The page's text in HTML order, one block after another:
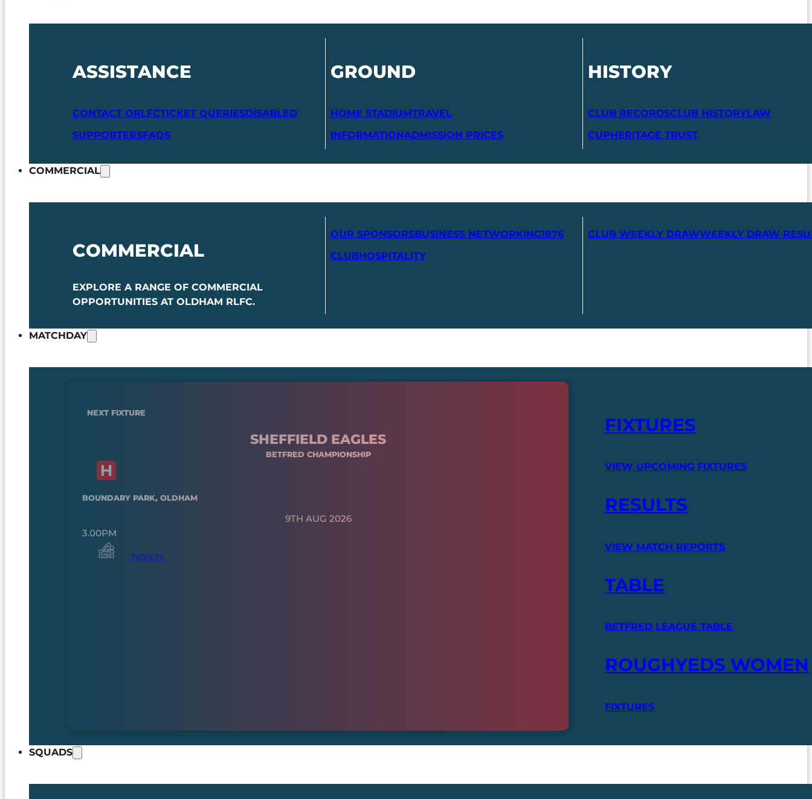
ASSISTANCE
CONTACT ORLFCTICKET QUERIESDISABLED
SUPPORTERSFAQS
GROUND
HOME STADIUMTRAVEL
INFORMATIONADMISSION PRICES
HISTORY
CLUB RECORDSCLUB HISTORYLAW
CUPHERITAGE TRUST
COMMERCIAL
COMMERCIAL
EXPLORE A RANGE OF COMMERCIAL
OPPORTUNITIES AT OLDHAM RLFC.
OUR SPONSORSBUSINESS NETWORKING1876
CLUBHOSPITALITY
CLUB WEEKLY DRAWWEEKLY DRAW
MATCHDAY
NEXT FIXTURE
SHEFFIELD EAGLES
BETFRED CHAMPIONSHIP
BOUNDARY PARK, OLDHAM
9TH AUG 2026
3.00PM
TICKETS
FIXTURES
VIEW UPCOMING FIXTURES
RESULTS
VIEW MATCH REPORTS
TABLE
BETFRED LEAGUE TABLE
ROUGHYEDS WOMEN
FIXTURES
SQUADS